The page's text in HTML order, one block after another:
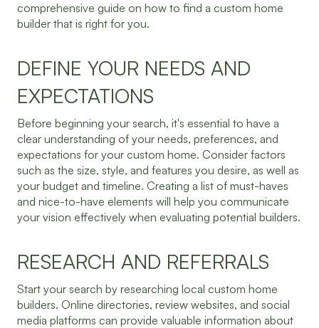
comprehensive guide on how to find a custom home
builder that is right for you.
DEFINE YOUR NEEDS AND
EXPECTATIONS
Before beginning your search, it's essential to have a
clear understanding of your needs, preferences, and
expectations for your custom home. Consider factors
such as the size, style, and features you desire, as well as
your budget and timeline. Creating a list of must-haves
and nice-to-have elements will help you communicate
your vision effectively when evaluating potential builders.
RESEARCH AND REFERRALS
Start your search by researching local custom home
builders. Online directories, review websites, and social
media platforms can provide valuable information about